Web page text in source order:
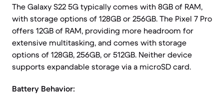
The Galaxy S22 5G typically comes with 8GB of RAM,
with storage options of 128GB or 256GB. The Pixel 7 Pro
offers 12GB of RAM, providing more headroom for
extensive multitasking, and comes with storage
options of 128GB, 256GB, or 512GB. Neither device
supports expandable storage via a microSD card.
Battery Behavior: